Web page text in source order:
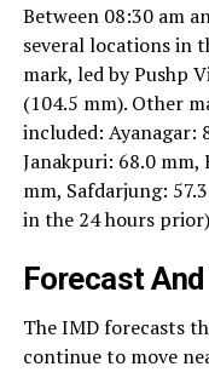
Between 08:30 am
several locations in
mark, led by Pushp
(104.5 mm). Other
included: Ayanagar:
Janakpuri: 68.0 mm,
mm, Safdarjung:
in the 24 hours
Forecast
The IMD forecasts
continue to move